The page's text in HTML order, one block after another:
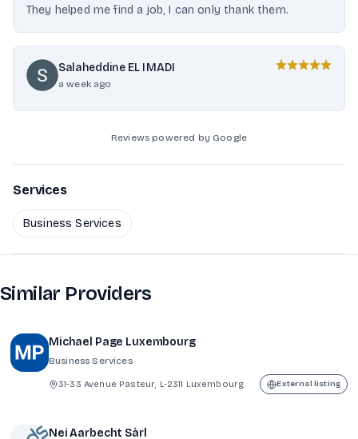
They helped me find a job, I can only thank them.
Salaheddine EL IMADI
a week ago
Reviews powered by Google
Services
Business Services
Similar Providers
Michael Page Luxembourg
Business Services
31-33 Avenue Pasteur, L-2311 Luxembourg External listing
Nei Aarbecht Sàrl